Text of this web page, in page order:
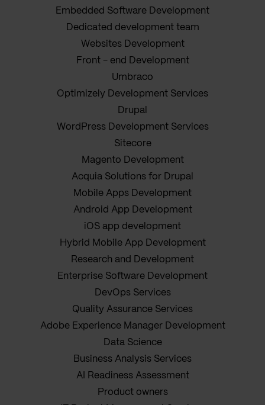
Embedded Software Development
Dedicated development team
Websites Development
Front - end Development
Umbraco
Optimizely Development Services
Drupal
WordPress Development Services
Sitecore
Magento Development
Acquia Solutions for Drupal
Mobile Apps Development
Android App Development
iOS app development
Hybrid Mobile App Development
Research and Development
Enterprise Software Development
DevOps Services
Quality Assurance Services
Adobe Experience Manager Development
Data Science
Business Analysis Services
AI Readiness Assessment
Product owners